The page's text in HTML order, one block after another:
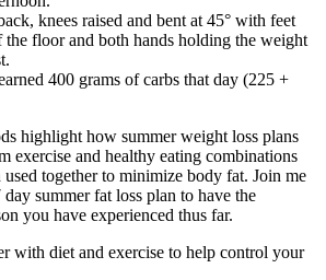
knees raised and bent at 45° with feet
floor and both hands holding the weight
400 grams of carbs that day (225 +
highlight how summer weight loss plans
exercise and healthy eating combinations
together to minimize body fat. Join me
summer fat loss plan to have the
you have experienced thus far.
with diet and exercise to help control your